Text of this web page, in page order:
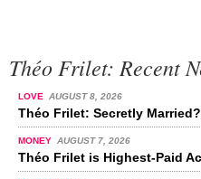
Théo Frilet: Recent
LOVE AUGUST 8, 2026
Théo Frilet: Secretly Married?
MONEY AUGUST 7, 2026
Théo Frilet is Highest-Paid